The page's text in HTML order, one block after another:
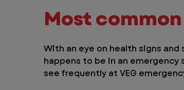
Most
With an eye on health signs
happens to be in an
see frequently at VEG